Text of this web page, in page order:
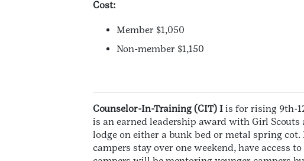
Cost:
Member $1,050
Non-member $1,150
Counselor-In-Training (CIT) I is for rising 9th-
is an earned leadership award with Girl
lodge on either a bunk bed or metal spring
campers stay over one weekend, have access